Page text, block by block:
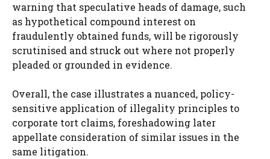
warning that speculative heads of damage, such
as hypothetical compound interest on
fraudulently obtained funds, will be rigorously
scrutinised and struck out where not properly
pleaded or grounded in evidence.
Overall, the case illustrates a nuanced, policy-
sensitive application of illegality principles to
corporate tort claims, foreshadowing later
appellate consideration of similar issues in the
same litigation.